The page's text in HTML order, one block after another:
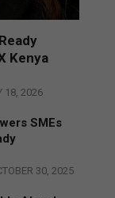
Kenya
18, 2026
SMEs
30, 2025